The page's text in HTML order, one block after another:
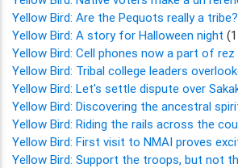
Yellow Bird: Are the Pequots really a tribe?
Yellow Bird: A story for Halloween night
Yellow Bird: Cell phones now a part of
Yellow Bird: Tribal college leaders
Yellow Bird: Let's settle dispute over
Yellow Bird: Discovering the ancestral
Yellow Bird: Riding the rails across the
Yellow Bird: First visit to NMAI proves
Yellow Bird: Support the troops, but not